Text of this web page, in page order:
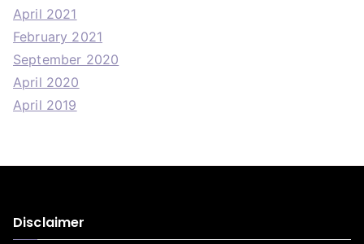
April 2021
February 2021
September 2020
April 2020
April 2019
Disclaimer